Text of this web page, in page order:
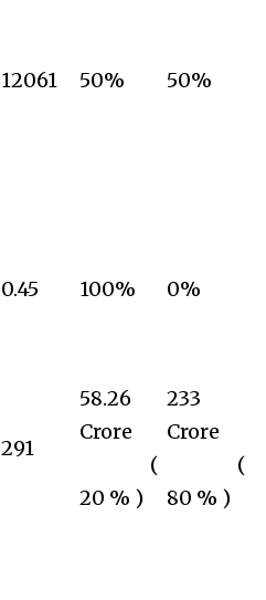
12061 50% 50%
0.45 100% 0%
291
58.26
Crore
(
20 % )
233
Crore
(
80 % )